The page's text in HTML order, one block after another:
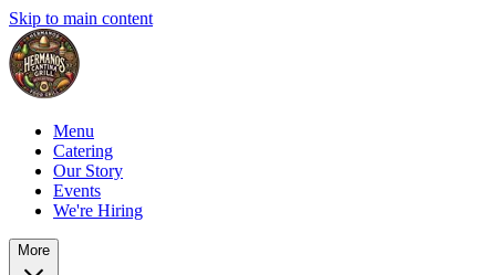
Skip to main content
Menu
Catering
Our Story
Events
We're Hiring
More